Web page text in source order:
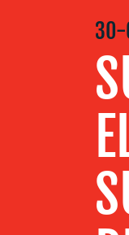
MEDIA
CENTRE
RESOURCES
CONTACT